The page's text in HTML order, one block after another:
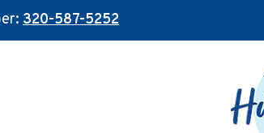
320-587-5252